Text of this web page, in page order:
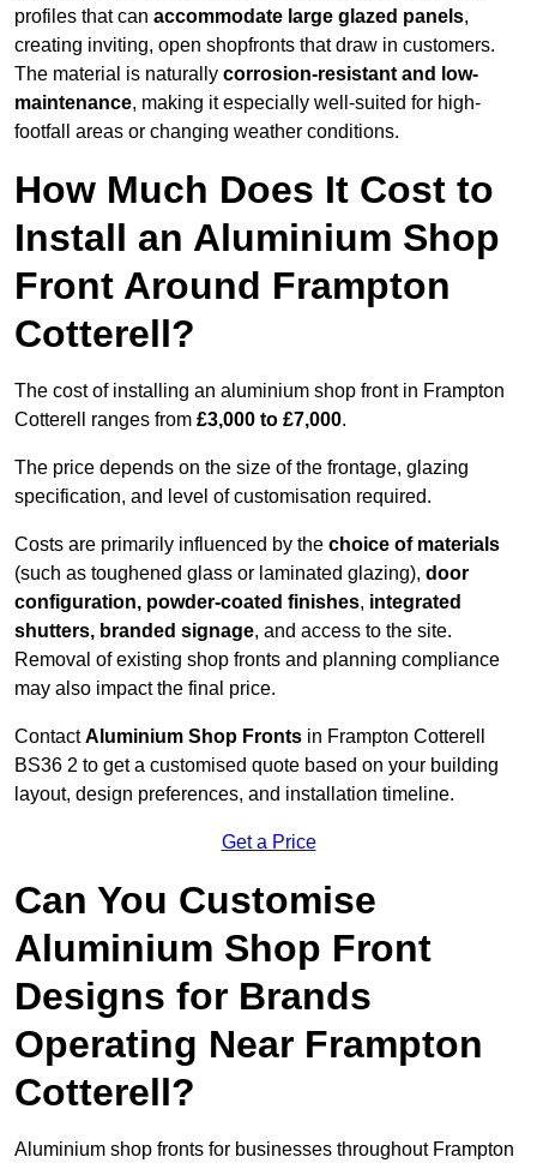
profiles that can accommodate large glazed panels,
creating inviting, open shopfronts that draw in customers.
The material is naturally corrosion-resistant and low-
maintenance, making it especially well-suited for high-
footfall areas or changing weather conditions.
How Much Does It Cost to
Install an Aluminium Shop
Front Around Frampton
Cotterell?
The cost of installing an aluminium shop front in Frampton
Cotterell ranges from £3,000 to £7,000.
The price depends on the size of the frontage, glazing
specification, and level of customisation required.
Costs are primarily influenced by the choice of materials
(such as toughened glass or laminated glazing), door
configuration, powder-coated finishes, integrated
shutters, branded signage, and access to the site.
Removal of existing shop fronts and planning compliance
may also impact the final price.
ContactAluminium Shop Fronts in Frampton Cotterell
BS36 2 to get a customised quote based on your building
layout, design preferences, and installation timeline.
Get a Price
Can You Customise
Aluminium Shop Front
Designs for Brands
Operating Near Frampton
Cotterell?
Aluminium shop fronts for businesses throughout Frampton